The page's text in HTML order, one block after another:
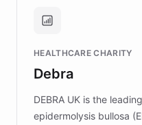
Brands, MotorK,
competitive
HEALTHCARE CHARITY
Debra
DEBRA UK is the
epidermolysis bullosa